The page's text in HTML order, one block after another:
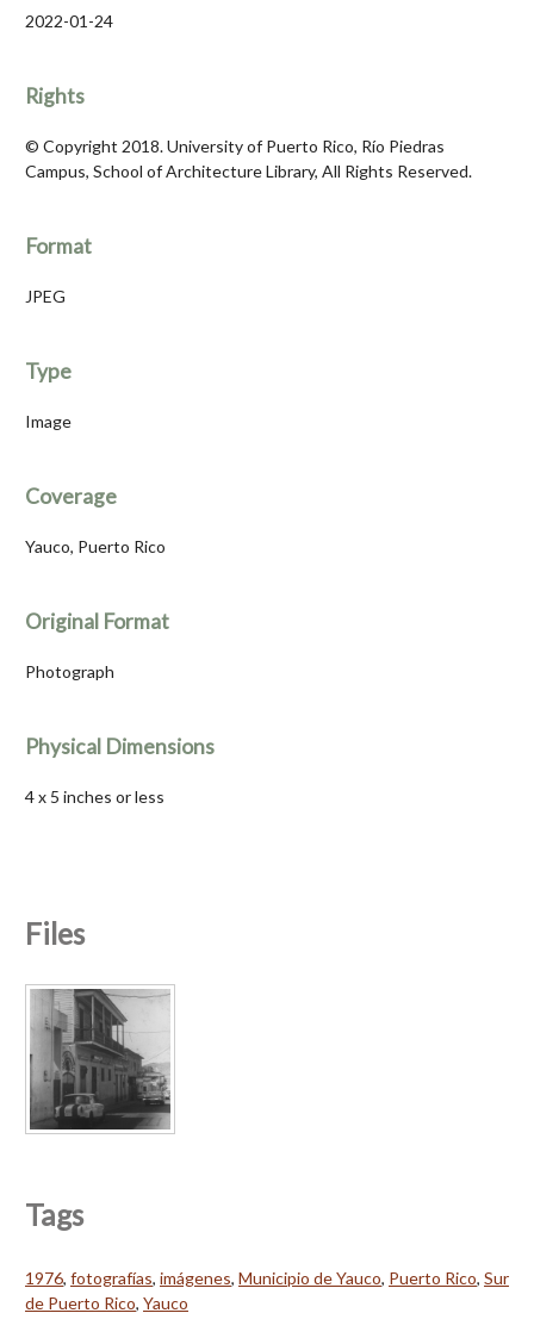
2022-01-24
Rights
© Copyright 2018. University of Puerto Rico, Río Piedras
Campus, School of Architecture Library, All Rights Reserved.
Format
JPEG
Type
Image
Coverage
Yauco, Puerto Rico
Original Format
Photograph
Physical Dimensions
4 x 5 inches or less
Files
Tags
1976, fotografías, imágenes, Municipio de Yauco, Puerto Rico, Sur
de Puerto Rico, Yauco